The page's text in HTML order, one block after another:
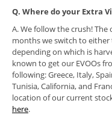
Q. Where do your Extra
A. We follow the crush!
months we switch to
depending on which is
known to get our EVOOs
following: Greece, Italy,
Tunisia, California, and
location of our current
here.